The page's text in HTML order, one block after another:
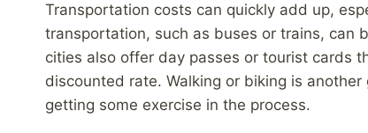
Transportation costs can quickly add up,
transportation, such as buses or trains, can
cities also offer day passes or tourist cards
discounted rate. Walking or biking is
getting some exercise in the process.